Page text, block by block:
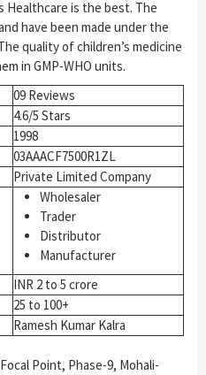
Healthcare is the best. The
have been made under the
quality of children’s medicine
in GMP-WHO units.
09 Reviews
4.6/5 Stars
1998
03AAACF7500R1ZL
Private Limited Company
Wholesaler
Trader
Distributor
Manufacturer
INR 2 to 5 crore
25 to 100+
Ramesh Kumar Kalra
Point, Phase-9, Mohali-